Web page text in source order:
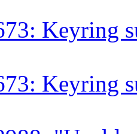
Keyring
Keyring